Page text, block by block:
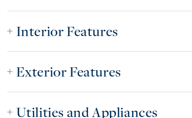
Interior Features
Exterior Features
Utilities and Appliances